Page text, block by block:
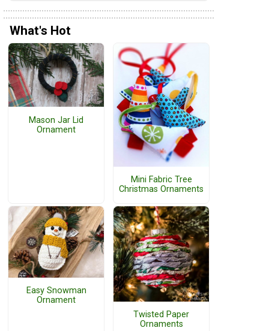
What's Hot
Mason Jar Lid
Ornament
Mini Fabric Tree
Christmas Ornaments
Easy Snowman
Ornament
Twisted Paper
Ornaments